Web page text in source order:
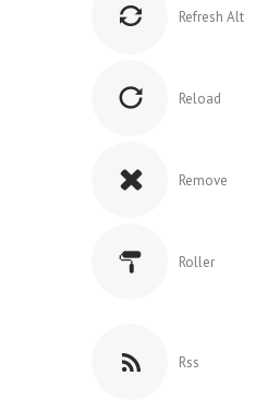
Refresh Alt
Reload
Remove
Roller
Rss